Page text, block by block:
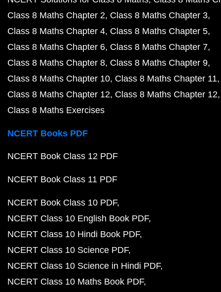
Class 8 Maths Chapter 2 Class 8 Maths Chapter 3
Class 8 Maths Chapter 4 Class 8 Maths Chapter 5
Class 8 Maths Chapter 6 Class 8 Maths Chapter 7
Class 8 Maths Chapter 8 Class 8 Maths Chapter 9
Class 8 Maths Chapter 10 Class 8 Maths Chapter 11
Class 8 Maths Chapter 12 Class 8 Maths Chapter 12
Class 8 Maths Exercises
NCERT Books PDF
NCERT Book Class 12 PDF
NCERT Book Class 11 PDF
NCERT Book Class 10 PDF
NCERT Class 10 English Book PDF
NCERT Class 10 Hindi Book PDF
NCERT Class 10 Science PDF
NCERT Class 10 Science in Hindi PDF
NCERT Class 10 Maths Book PDF